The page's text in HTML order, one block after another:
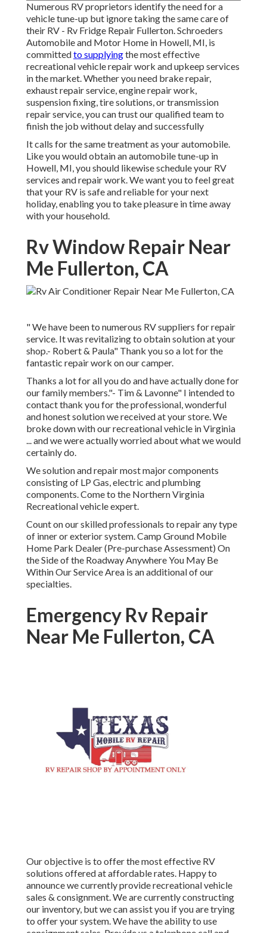
Numerous RV proprietors identify the need for a
vehicle tune-up but ignore taking the same care of
their RV - Rv Fridge Repair Fullerton. Schroeders
Automobile and Motor Home in Howell, MI, is
committedto supplyingthe most effective
recreational vehicle repair work and upkeep services
in the market. Whether you need brake repair,
exhaust repair service, engine repair work,
suspension fixing, tire solutions, or transmission
repair service, you can trust our qualified team to
finish the job without delay and successfully
It calls for the same treatment as your automobile.
Like you would obtain an automobile tune-up in
Howell, MI, you should likewise schedule your RV
services and repair work. We want you to feel great
that your RV is safe and reliable for your next
holiday, enabling you to take pleasure in time away
with your household.
Rv Window Repair Near
Me Fullerton, CA
" We have been to numerous RV suppliers for repair
service. It was revitalizing to obtain solution at your
shop.- Robert & Paula" Thank you so a lot for the
fantastic repair work on our camper.
Thanks a lot for all you do and have actually done for
our family members."- Tim & Lavonne" I intended to
contact thank you for the professional, wonderful
and honest solution we received at your store. We
broke down with our recreational vehicle in Virginia
... and we were actually worried about what we would
certainly do.
We solution and repair most major components
consisting of LP Gas, electric and plumbing
components. Come to the Northern Virginia
Recreational vehicle expert.
Count on our skilled professionals to repair any type
of inner or exterior system. Camp Ground Mobile
Home Park Dealer (Pre-purchase Assessment) On
the Side of the Roadway Anywhere You May Be
Within Our Service Area is an additional of our
specialties.
Emergency Rv Repair
Near Me Fullerton, CA
Our objective is to offer the most effective RV
solutions offered at affordable rates. Happy to
announce we currently provide recreational vehicle
sales & consignment. We are currently constructing
our inventory, but we can assist you if you are trying
to offer your system. We have the ability to use